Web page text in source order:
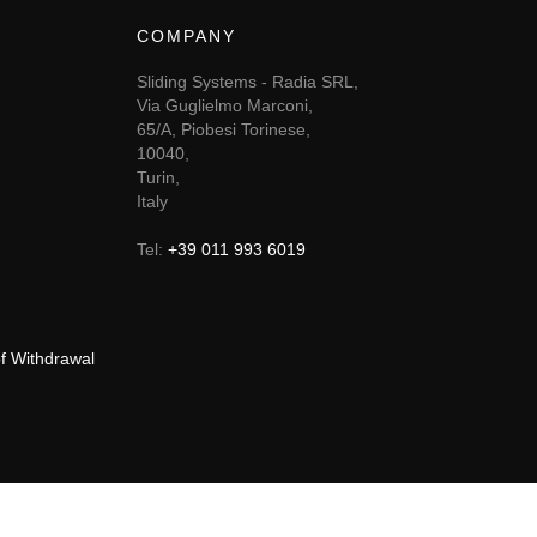
COMPANY
Sliding Systems - Radia SRL,
Via Guglielmo Marconi,
65/A, Piobesi Torinese,
10040,
Turin,
Italy
Tel: +39 011 993 6019
Withdrawal